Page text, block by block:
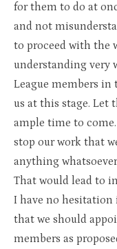
for them to do at
and not
to proceed with the
understanding very
League members
us at this stage. Let
ample time to
stop our work that
anything
That would lead to
I have no
that we should
members as